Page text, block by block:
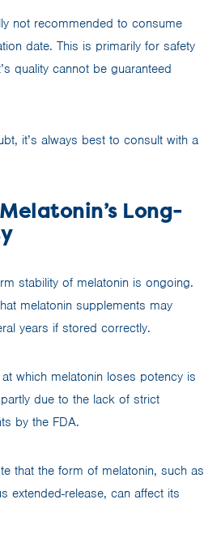
not recommended to consume
date. This is primarily for safety
quality cannot be guaranteed
it’s always best to consult with a
Long-
stability of melatonin is ongoing.
melatonin supplements may
years if stored correctly.
which melatonin loses potency is
due to the lack of strict
by the FDA.
that the form of melatonin, such as
extended-release, can affect its